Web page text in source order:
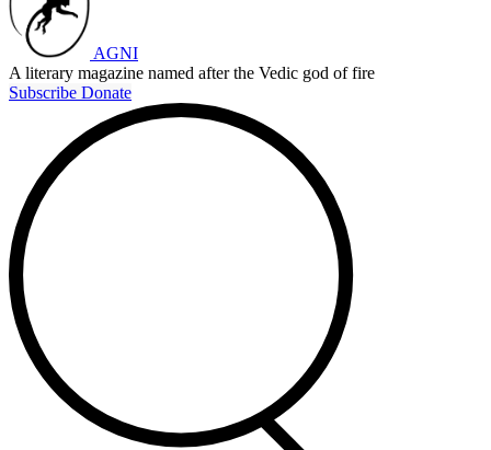
AGNI
A literary magazine named after the Vedic god of fire
Subscribe Donate